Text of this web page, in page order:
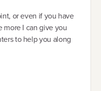
or even if you have
more I can give you
to help you along